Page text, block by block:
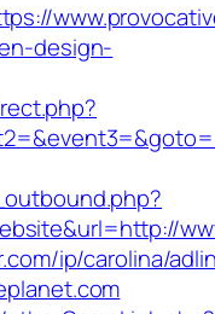
design-
ip/carolina/